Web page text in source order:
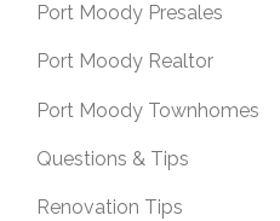
Port Moody Presales
Port Moody Realtor
Port Moody Townhomes
Questions & Tips
Renovation Tips